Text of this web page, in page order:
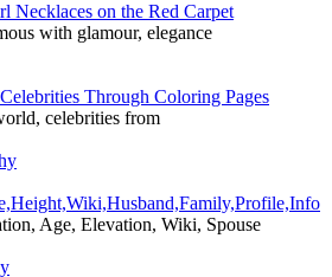
Necklaces on the Red Carpet
with glamour, elegance
Through Coloring Pages
celebrities from
Age, Elevation, Wiki, Spouse